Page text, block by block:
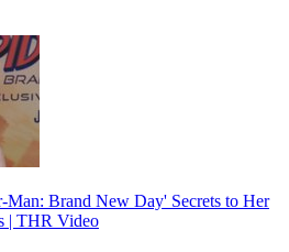
Man: Brand New Day' Secrets to Her
| THR Video